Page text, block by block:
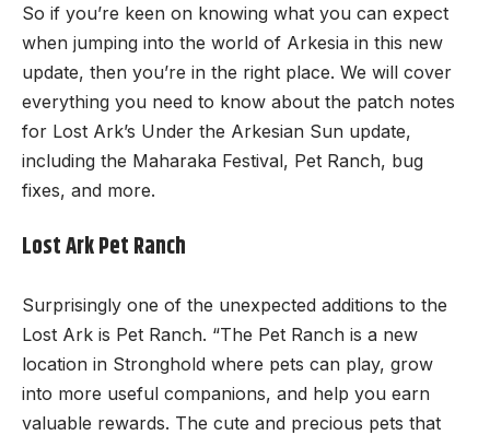
So if you’re keen on knowing what you can expect
when jumping into the world of Arkesia in this new
update, then you’re in the right place. We will cover
everything you need to know about the patch notes
for Lost Ark’s Under the Arkesian Sun update,
including the Maharaka Festival, Pet Ranch, bug
fixes, and more.
Lost Ark Pet Ranch
Surprisingly one of the unexpected additions to the
Lost Ark is Pet Ranch. “The Pet Ranch is a new
location in Stronghold where pets can play, grow
into more useful companions, and help you earn
valuable rewards. The cute and precious pets that